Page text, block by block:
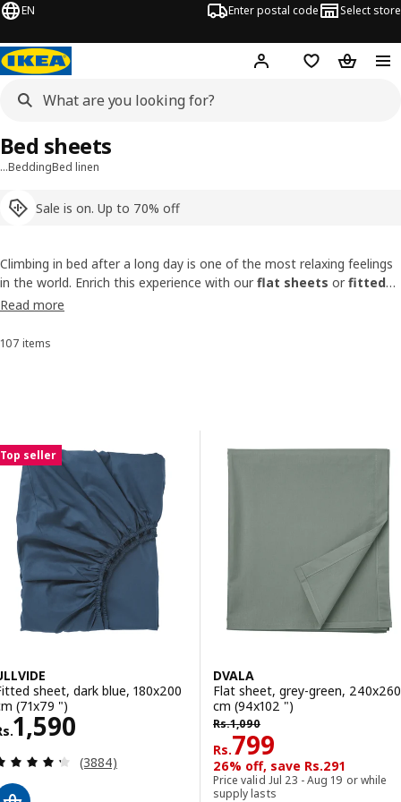
EN Enter postal code Select store
Hej! Log inShopping list
…BeddingBed linen
Sale is on. Up to 70% off
Bed sheets
Climbing in bed after a long day is one of the most relaxing feelings
in the world. Enrich this experience with our flat sheets or fitted
bed sheets
on amattress
Read more
Sort and Filter
107 items
Results list
Top seller
sheet, dark blue, 180x200
(71x79 ")
1,590
1590
Review: 4.3 out of 5 stars. Total reviews:
(3884)
DVALA
Flat sheet, grey-green, 240x260
cm (94x102 ")
Rs.1,090
Rs. 1090
Rs.799
Rs. 799
26% off, save Rs.291
Price valid Jul 23 - Aug 19 or while
supply lasts